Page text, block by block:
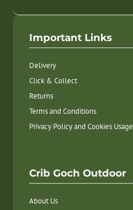
Important Links
Delivery
Click & Collect
Returns
Terms and Conditions
Privacy Policy and Cookies Usage
Crib Goch Outdoor
About Us